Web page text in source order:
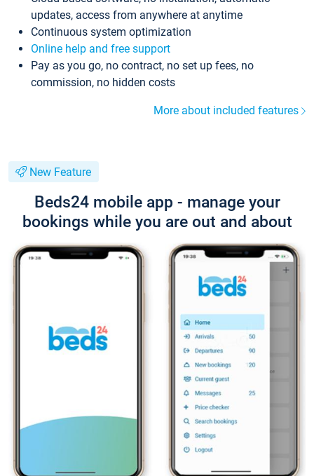
updates, access from anywhere at anytime
Continuous system optimization
Online help and free support
Pay as you go, no contract, no set up fees, no
commission, no hidden costs
More about included features
New Feature
Beds24 mobile app - manage your
bookings while you are out and about